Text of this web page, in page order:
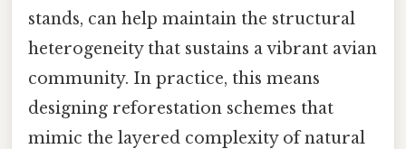
stands, can help maintain the structural
heterogeneity that sustains a vibrant avian
community. In practice, this means
designing reforestation schemes that
mimic the layered complexity of natural